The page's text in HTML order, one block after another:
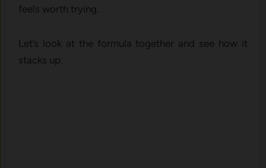
feels worth trying.
Let’s look at the formula together and see how it
stacks up.